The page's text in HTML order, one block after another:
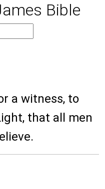
Bible
a witness, to
that all men